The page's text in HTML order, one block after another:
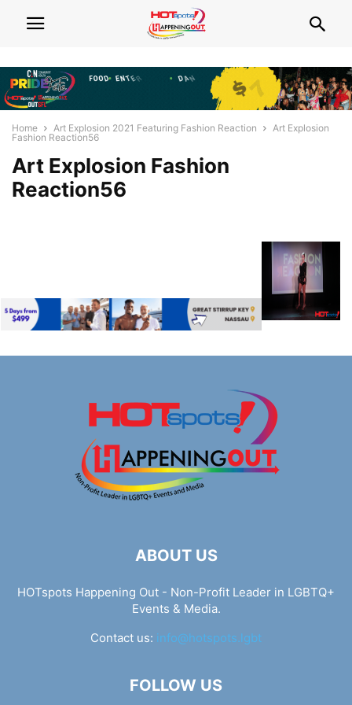
Home Art Explosion 2021 Featuring Fashion Reaction
Art Explosion
Fashion Reaction56
Art Explosion Fashion
Reaction56
ABOUT US
HOTspots Happening Out - Non-Profit Leader in LGBTQ+
Events & Media.
Contact us: info@hotspots.lgbt
FOLLOW US